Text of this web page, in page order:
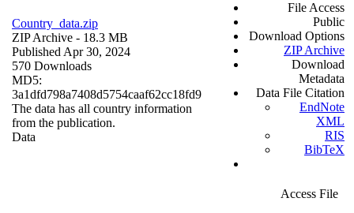
Country_data.zip
ZIP Archive - 18.3 MB
Published Apr 30, 2024
570 Downloads
MD5:
3a1dfd798a7408d5754caaf62cc18fd9
The data has all country information
from the publication.
Data
File Access
Public
Download Options
ZIP Archive
Download
Metadata
Data File Citation
EndNote
XML
RIS
BibTeX
Access File